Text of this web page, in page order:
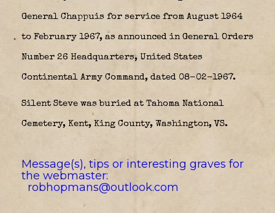
General Chappuis for service from August 1964
to February 1967, as announced in General Orders
Number 26 Headquarters, United States
Continental Army Command, dated 08-02-1967.
Silent Steve was buried at Tahoma National
Cemetery, Kent, King County, Washington, VS.
Message(s), tips or interesting graves for
the webmaster:
robhopmans@outlook.com